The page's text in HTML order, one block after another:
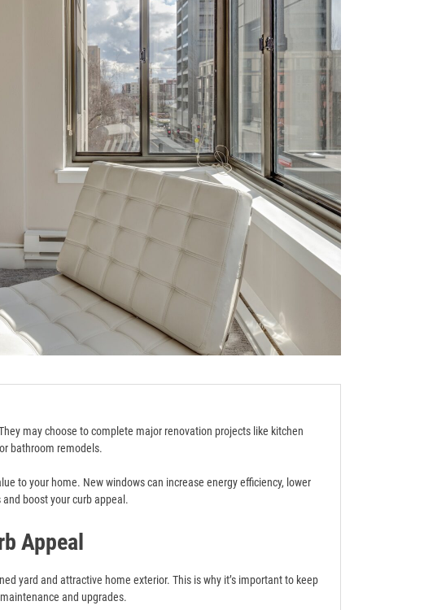
may choose to complete major renovation projects like kitchen
bathroom remodels.
to your home. New windows can increase energy efficiency, lower
boost your curb appeal.
Appeal
yard and attractive home exterior. This is why it’s important to keep
and upgrades.